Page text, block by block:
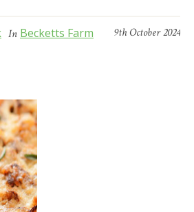
9th October 2024
In Becketts Farm